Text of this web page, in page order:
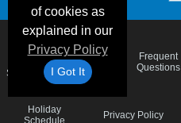
of cookies as
explained in our
Privacy Policy
I Got It
Email
Specials
Brand
Color
Charts
Frequent
Questions
Holiday
Privacy Policy